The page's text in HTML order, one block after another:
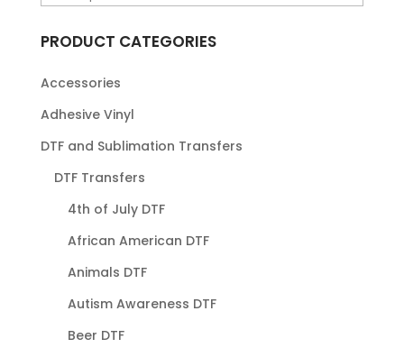
PRODUCT CATEGORIES
Accessories
Adhesive Vinyl
DTF and Sublimation Transfers
DTF Transfers
4th of July DTF
African American DTF
Animals DTF
Autism Awareness DTF
Beer DTF